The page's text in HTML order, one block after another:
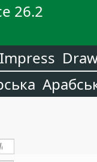
26.2
Impress